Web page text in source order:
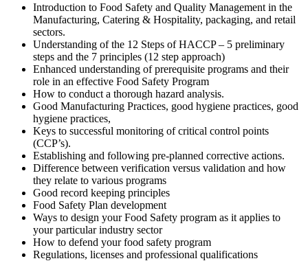
Introduction to Food Safety and Quality Management in the
Manufacturing, Catering & Hospitality, packaging, and retail
sectors.
Understanding of the 12 Steps of HACCP – 5 preliminary
steps and the 7 principles (12 step approach)
Enhanced understanding of prerequisite programs and their
role in an effective Food Safety Program
How to conduct a thorough hazard analysis.
Good Manufacturing Practices, good hygiene practices, good
hygiene practices,
Keys to successful monitoring of critical control points
(CCP’s).
Establishing and following pre-planned corrective actions.
Difference between verification versus validation and how
they relate to various programs
Good record keeping principles
Food Safety Plan development
Ways to design your Food Safety program as it applies to
your particular industry sector
How to defend your food safety program
Regulations, licenses and professional qualifications